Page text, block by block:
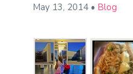
May 13, 2014 • Blog